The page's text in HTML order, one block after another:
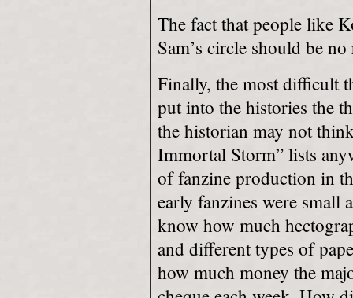
The fact that people like
Sam’s circle should be
Finally, the most difficult
put into the histories the
the historian may not
Immortal Storm” lists
of fanzine production in
early fanzines were small
know how much
and different types of
how much money the